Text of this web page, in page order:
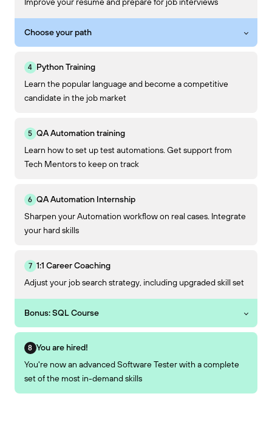
Choose your path
Python Training
Learn the popular language and become a competitive
candidate in the job market
QA Automation training
Learn how to set up test automations. Get support from
Tech Mentors to keep on track
QA Automation Internship
Sharpen your Automation workflow on real cases. Integrate
your hard skills
1:1 Career Coaching
Adjust your job search strategy, including upgraded skill set
Bonus: SQL Course
You are hired!
You're now an advanced Software Tester with a complete
set of the most in-demand skills